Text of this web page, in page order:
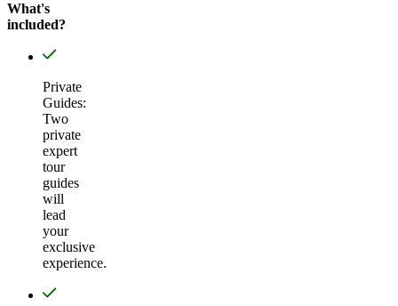
What's
included?
Private
Guides:
Two
private
expert
tour
guides
will
lead
your
exclusive
experience.